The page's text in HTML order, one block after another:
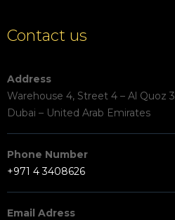
Contact us
Address
Warehouse 4, Street 4 – Al Quoz 3
Dubai – United Arab Emirates
Phone Number
+971 4 3408626
Email Adress